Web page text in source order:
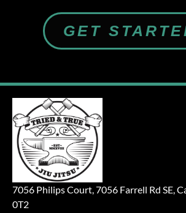
GET
7056 Philips Court, 7056 Farrell Rd SE,
0T2